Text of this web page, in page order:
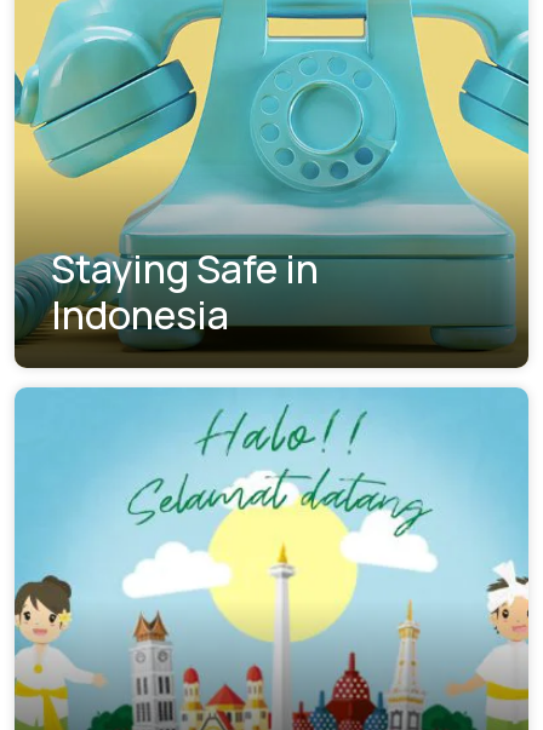
Staying Safe in
Indonesia